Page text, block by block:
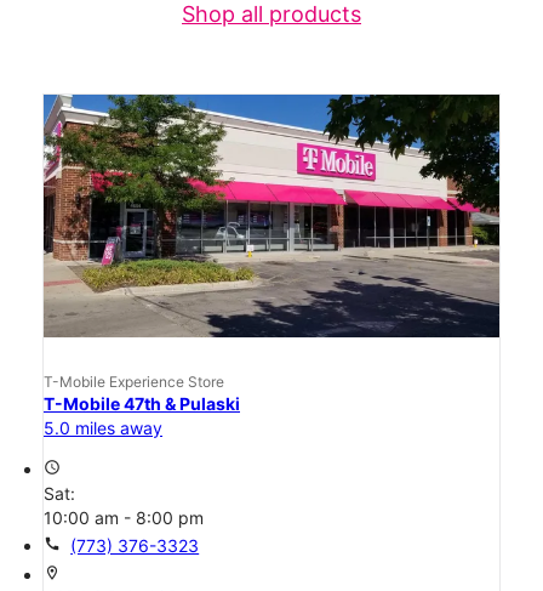
Shop all products
T-Mobile Experience Store
T-Mobile 47th & Pulaski
5.0 miles away
access_time
Sat:
10:00 am - 8:00 pm
call (773) 376-3323
location_on